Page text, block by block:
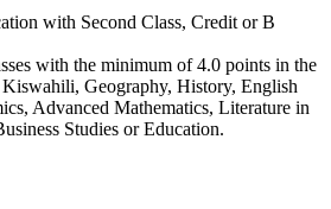
with Second Class, Credit or B
with the minimum of 4.0 points in the
Geography, History, English
Advanced Mathematics, Literature in
Studies or Education.